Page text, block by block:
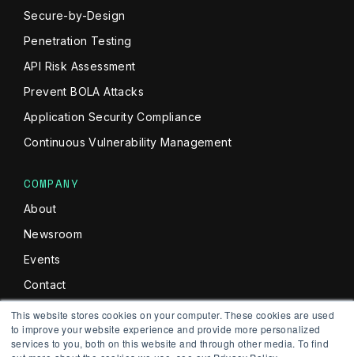
This website stores cookies on your computer. These cookies are used
to improve your website experience and provide more personalized
services to you, both on this website and through other media. To find
Secure-by-Design
Penetration Testing
API Risk Assessment
Prevent BOLA Attacks
Application Security Compliance
Continuous Vulnerability Management
COMPANY
About
Newsroom
Events
Contact
Commitment To Security
NEWSLETTER